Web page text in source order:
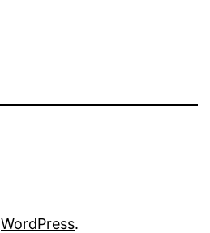
WordPress.